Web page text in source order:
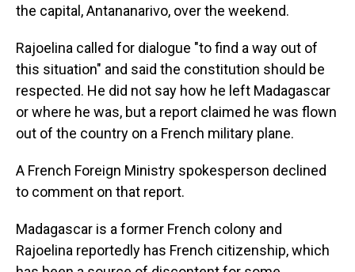
the capital, Antananarivo, over the weekend.
Rajoelina called for dialogue "to find a way out of
this situation" and said the constitution should be
respected. He did not say how he left Madagascar
or where he was, but a report claimed he was flown
out of the country on a French military plane.
A French Foreign Ministry spokesperson declined
to comment on that report.
Madagascar is a former French colony and
Rajoelina reportedly has French citizenship, which